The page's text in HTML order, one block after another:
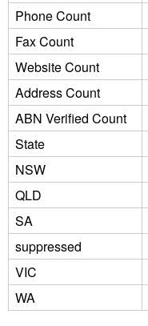
Phone Count
Fax Count
Website Count
Address Count
ABN Verified Count
State
NSW
QLD
SA
suppressed
VIC
WA